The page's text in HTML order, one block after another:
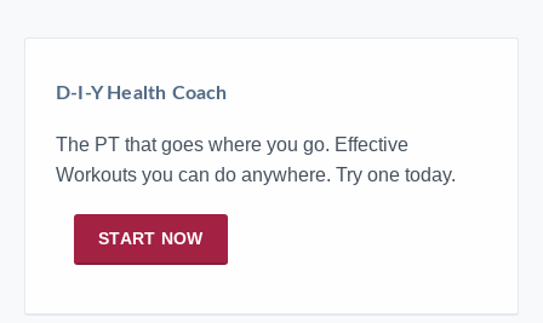
D-I-Y Health Coach
The PT that goes where you go. Effective
Workouts you can do anywhere. Try one today.
START NOW